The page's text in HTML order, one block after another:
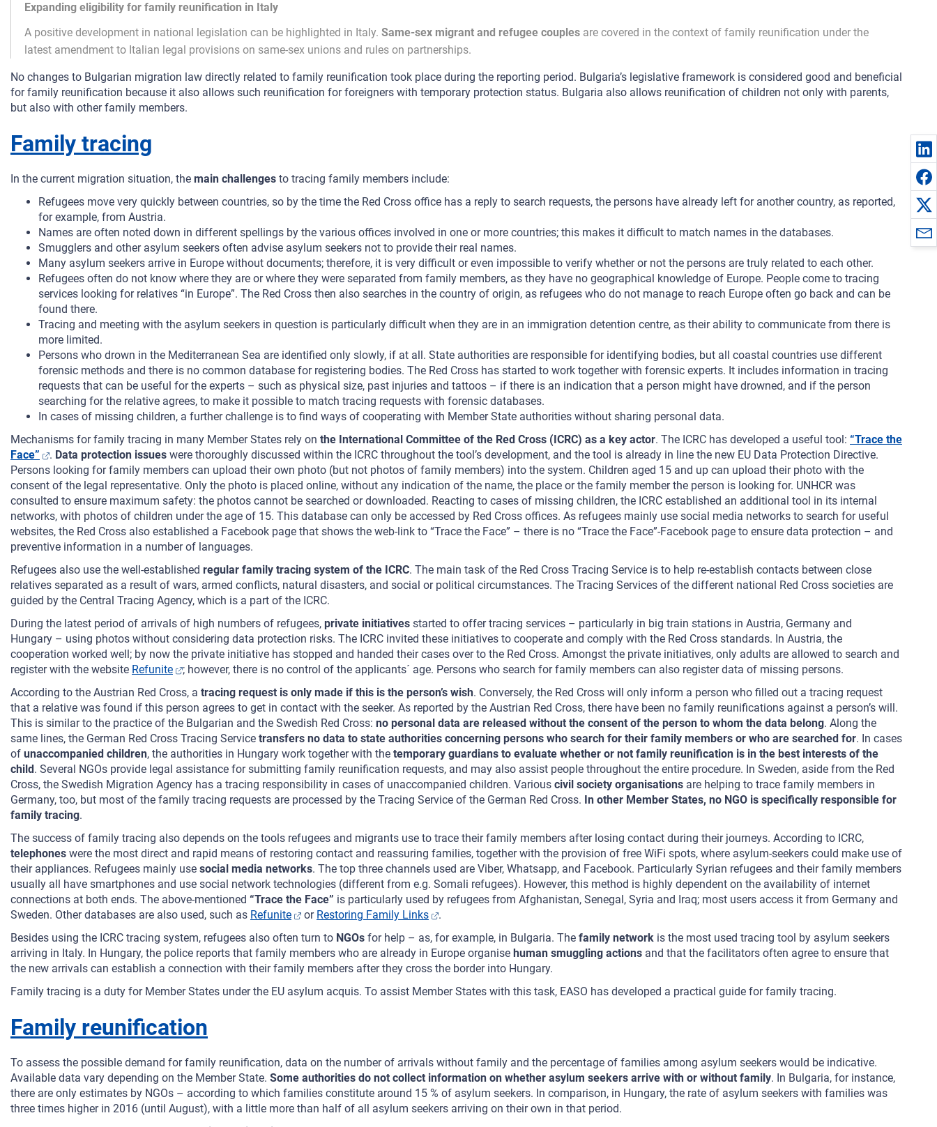
Expanding eligibility for family reunification in Italy
A positive development in national legislation can be highlighted in Italy. Same-sex migrant and refugee couples are covered in the context of family reunification under the
latest amendment to Italian legal provisions on same-sex unions and rules on partnerships.
No changes to Bulgarian migration law directly related to family reunification took place during the reporting period. Bulgaria’s legislative framework is considered good and beneficial
for family reunification because it also allows such reunification for foreigners with temporary protection status. Bulgaria also allows reunification of children not only with parents,
but also with other family members.
Family tracing
In the current migration situation, the main challenges to tracing family members include:
Refugees move very quickly between countries, so by the time the Red Cross office has a reply to search requests, the persons have already left for another country, as reported,
for example, from Austria.
Names are often noted down in different spellings by the various offices involved in one or more countries; this makes it difficult to match names in the databases.
Smugglers and other asylum seekers often advise asylum seekers not to provide their real names.
Many asylum seekers arrive in Europe without documents; therefore, it is very difficult or even impossible to verify whether or not the persons are truly related to each other.
Refugees often do not know where they are or where they were separated from family members, as they have no geographical knowledge of Europe. People come to tracing
services looking for relatives “in Europe”. The Red Cross then also searches in the country of origin, as refugees who do not manage to reach Europe often go back and can be
found there.
Tracing and meeting with the asylum seekers in question is particularly difficult when they are in an immigration detention centre, as their ability to communicate from there is
more limited.
Persons who drown in the Mediterranean Sea are identified only slowly, if at all. State authorities are responsible for identifying bodies, but all coastal countries use different
forensic methods and there is no common database for registering bodies. The Red Cross has started to work together with forensic experts. It includes information in tracing
requests that can be useful for the experts – such as physical size, past injuries and tattoos – if there is an indication that a person might have drowned, and if the person
searching for the relative agrees, to make it possible to match tracing requests with forensic databases.
In cases of missing children, a further challenge is to find ways of cooperating with Member State authorities without sharing personal data.
Mechanisms for family tracing in many Member States rely on the International Committee of the Red Cross (ICRC) as a key actor. The ICRC has developed a useful tool: “Trace the
Face”
. Data protection issues were thoroughly discussed within the ICRC throughout the tool’s development, and the tool is already in line the new EU Data Protection Directive.
Persons looking for family members can upload their own photo (but not photos of family members) into the system. Children aged 15 and up can upload their photo with the
consent of the legal representative. Only the photo is placed online, without any indication of the name, the place or the family member the person is looking for. UNHCR was
consulted to ensure maximum safety: the photos cannot be searched or downloaded. Reacting to cases of missing children, the ICRC established an additional tool in its internal
networks, with photos of children under the age of 15. This database can only be accessed by Red Cross offices. As refugees mainly use social media networks to search for useful
websites, the Red Cross also established a Facebook page that shows the web-link to “Trace the Face” – there is no “Trace the Face”-Facebook page to ensure data protection – and
preventive information in a number of languages.
Refugees also use the well-established regular family tracing system of the ICRC. The main task of the Red Cross Tracing Service is to help re-establish contacts between close
relatives separated as a result of wars, armed conflicts, natural disasters, and social or political circumstances. The Tracing Services of the different national Red Cross societies are
guided by the Central Tracing Agency, which is a part of the ICRC.
During the latest period of arrivals of high numbers of refugees, private initiatives started to offer tracing services – particularly in big train stations in Austria, Germany and
Hungary – using photos without considering data protection risks. The ICRC invited these initiatives to cooperate and comply with the Red Cross standards. In Austria, the
cooperation worked well; by now the private initiative has stopped and handed their cases over to the Red Cross. Amongst the private initiatives, only adults are allowed to search and
register with the website Refunite
; however, there is no control of the applicants´ age. Persons who search for family members can also register data of missing persons.
According to the Austrian Red Cross, a tracing request is only made if this is the person’s wish. Conversely, the Red Cross will only inform a person who filled out a tracing request
that a relative was found if this person agrees to get in contact with the seeker. As reported by the Austrian Red Cross, there have been no family reunifications against a person’s will.
This is similar to the practice of the Bulgarian and the Swedish Red Cross: no personal data are released without the consent of the person to whom the data belong. Along the
same lines, the German Red Cross Tracing Service transfers no data to state authorities concerning persons who search for their family members or who are searched for. In cases
of unaccompanied children, the authorities in Hungary work together with the temporary guardians to evaluate whether or not family reunification is in the best interests of the
child. Several NGOs provide legal assistance for submitting family reunification requests, and may also assist people throughout the entire procedure. In Sweden, aside from the Red
Cross, the Swedish Migration Agency has a tracing responsibility in cases of unaccompanied children. Various civil society organisations are helping to trace family members in
Germany, too, but most of the family tracing requests are processed by the Tracing Service of the German Red Cross. In other Member States, no NGO is specifically responsible for
family tracing.
The success of family tracing also depends on the tools refugees and migrants use to trace their family members after losing contact during their journeys. According to ICRC,
telephones were the most direct and rapid means of restoring contact and reassuring families, together with the provision of free WiFi spots, where asylum-seekers could make use of
their appliances. Refugees mainly use social media networks. The top three channels used are Viber, Whatsapp, and Facebook. Particularly Syrian refugees and their family members
usually all have smartphones and use social network technologies (different from e.g. Somali refugees). However, this method is highly dependent on the availability of internet
connections at both ends. The above-mentioned “Trace the Face” is particularly used by refugees from Afghanistan, Senegal, Syria and Iraq; most users access it from Germany and
Sweden. Other databases are also used, such as Refunite or Restoring Family Links
.
Besides using the ICRC tracing system, refugees also often turn to NGOs for help – as, for example, in Bulgaria. The family network is the most used tracing tool by asylum seekers
arriving in Italy. In Hungary, the police reports that family members who are already in Europe organise human smuggling actions and that the facilitators often agree to ensure that
the new arrivals can establish a connection with their family members after they cross the border into Hungary.
Family tracing is a duty for Member States under the EU asylum acquis. To assist Member States with this task, EASO has developed a practical guide for family tracing.
Family reunification
To assess the possible demand for family reunification, data on the number of arrivals without family and the percentage of families among asylum seekers would be indicative.
Available data vary depending on the Member State. Some authorities do not collect information on whether asylum seekers arrive with or without family. In Bulgaria, for instance,
there are only estimates by NGOs – according to which families constitute around 15 % of asylum seekers. In comparison, in Hungary, the rate of asylum seekers with families was
three times higher in 2016 (until August), with a little more than half of all asylum seekers arriving on their own in that period.